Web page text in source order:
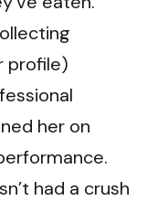
profile)
her on
had a crush